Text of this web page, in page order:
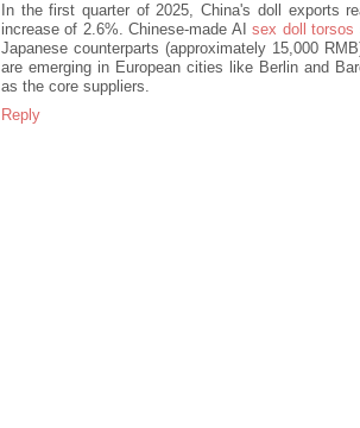
In the first quarter of 2025, China's doll exports
increase of 2.6%. Chinese-made AIsex doll torsos
Japanese counterparts (approximately 15,000
are emerging in European cities like Berlin and
as the core suppliers.
Reply